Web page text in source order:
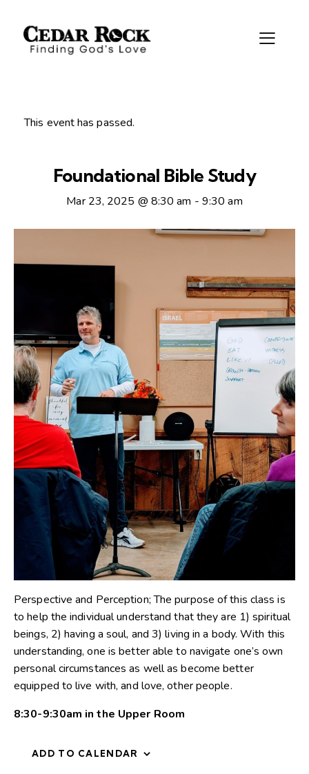
This event has passed.
Foundational Bible Study
Mar 23, 2025 @ 8:30 am - 9:30 am
Perspective and Perception; The purpose of this class is
to help the individual understand that they are 1) spiritual
beings, 2) having a soul, and 3) living in a body. With this
understanding, one is better able to navigate one’s own
personal circumstances as well as become better
equipped to live with, and love, other people.
8:30-9:30am in the Upper Room
ADD TO CALENDAR